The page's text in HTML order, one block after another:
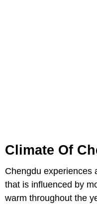
Climate Of
Chengdu experiences
that is influenced by
warm throughout the